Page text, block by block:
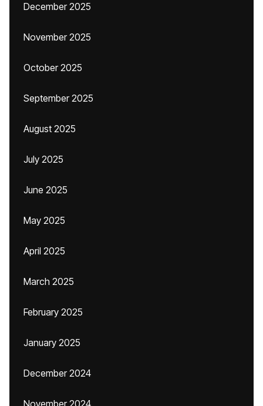
December 2025
November 2025
October 2025
September 2025
August 2025
July 2025
June 2025
May 2025
April 2025
March 2025
February 2025
January 2025
December 2024
November 2024